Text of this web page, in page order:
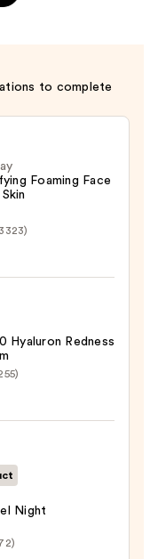
to complete
Foaming Face
Hyaluron Redness
Night